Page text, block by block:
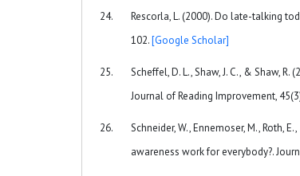
Rescorla, L. (2000). Do late-talking
102.[Google Scholar]
Scheffel, D. L., Shaw, J. C., & Shaw,
Journal of Reading Improvement,
Schneider, W., Ennemoser, M., Roth,
awareness work for everybody?.